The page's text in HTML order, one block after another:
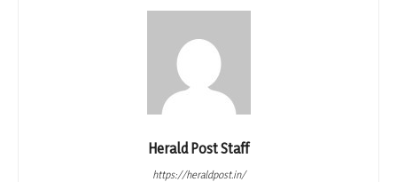
Herald Post Staff
https://heraldpost.in/